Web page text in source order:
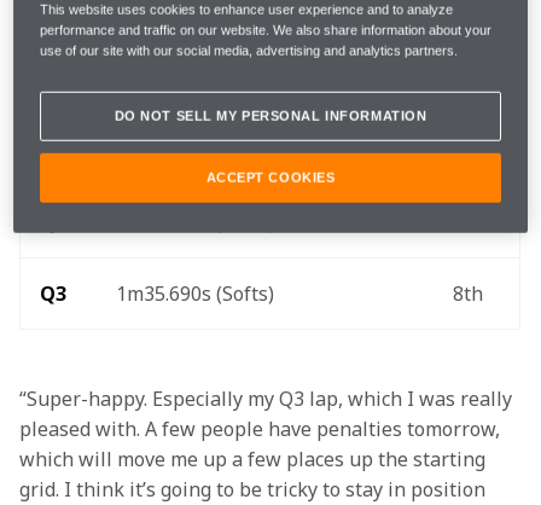
Q1 1m36.465s (Softs) 8th
Q3 1m35.690s (Softs) 8th
“Super-happy. Especially my Q3 lap, which I was really
pleased with. A few people have penalties tomorrow,
which will move me up a few places up the starting
grid. I think it’s going to be tricky to stay in position
This website uses cookies to enhance user experience and to analyze
performance and traffic on our website. We also share information about your
use of our site with our social media, advertising and analytics partners.
DO NOT SELL MY PERSONAL INFORMATION
ACCEPT COOKIES